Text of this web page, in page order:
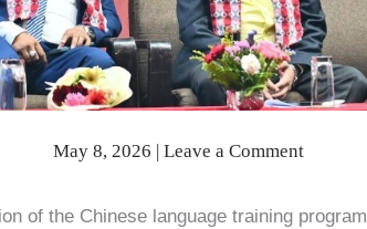
May 8, 2026 | Leave a Comment
of the Chinese language training